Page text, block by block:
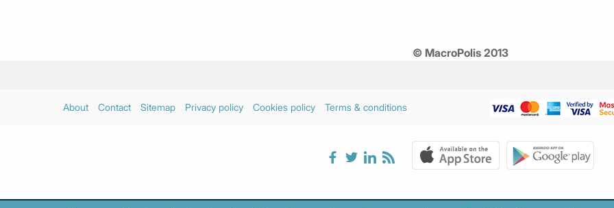
© MacroPolis 2013
About Contact Sitemap Privacy policy Cookies policy Terms & conditions